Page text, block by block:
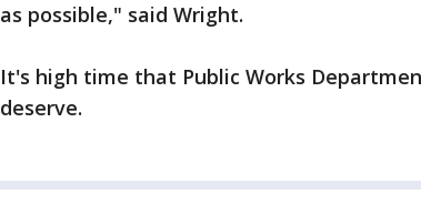
as possible," said Wright.
It's high time that Public Works
deserve.